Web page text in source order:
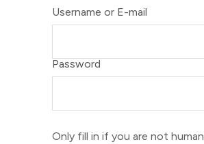
Username or E-mail
Password
Only fill in if you are not human